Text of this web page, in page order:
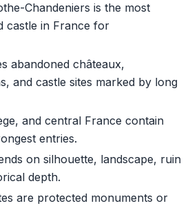
Chandeniers is the most
castle in France for
abandoned châteaux,
and castle sites marked by long
and central France contain
entries.
on silhouette, landscape, ruin
depth.
are protected monuments or